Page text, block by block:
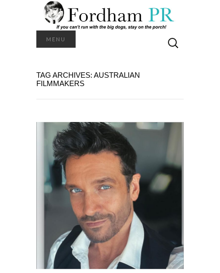
MENU
for:
TAG ARCHIVES: AUSTRALIAN
FILMMAKERS